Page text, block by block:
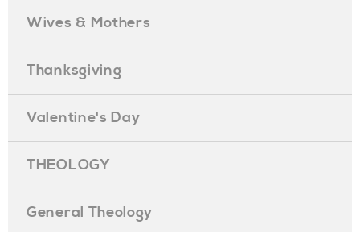
Wives & Mothers
Thanksgiving
Valentine's Day
THEOLOGY
General Theology